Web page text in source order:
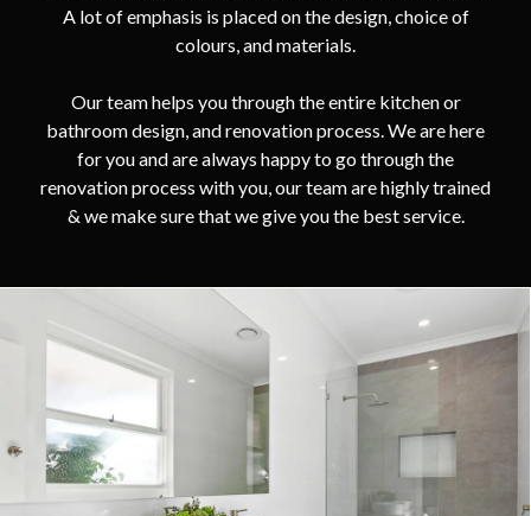
A lot of emphasis is placed on the design, choice of
colours, and materials.
Our team helps you through the entire kitchen or
bathroom design, and renovation process. We are here
for you and are always happy to go through the
renovation process with you, our team are highly trained
& we make sure that we give you the best service.